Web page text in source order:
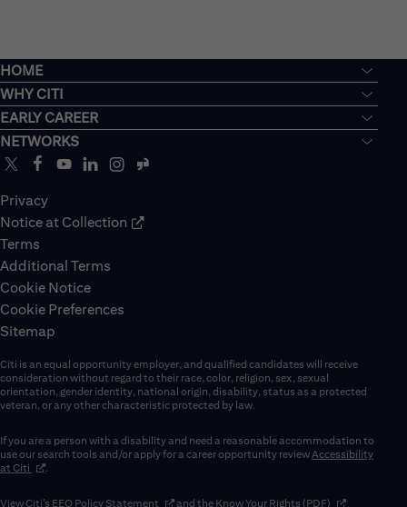
HOME
WHY CITI
EARLY CAREER
NETWORKS
Privacy
Notice at Collection
Terms
Additional Terms
Cookie Notice
Cookie Preferences
Sitemap
Citi is an equal opportunity employer, and qualified candidates will receive
consideration without regard to their race, color, religion, sex, sexual
orientation, gender identity, national origin, disability, status as a protected
veteran, or any other characteristic protected by law.
If you are a person with a disability and need a reasonable accommodation to
use our search tools and/or apply for a career opportunity reviewAccessibility
at Citi (opens in new window)
.
View Citi’s EEO Policy Statement (opens in new window)
and the Know Your Rights (PDF) (opens in new